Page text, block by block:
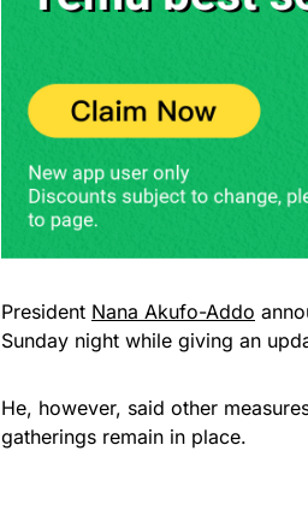
President Nana Akufo-Addo
Sunday night while giving an
He, however, said other
gatherings remain in place.